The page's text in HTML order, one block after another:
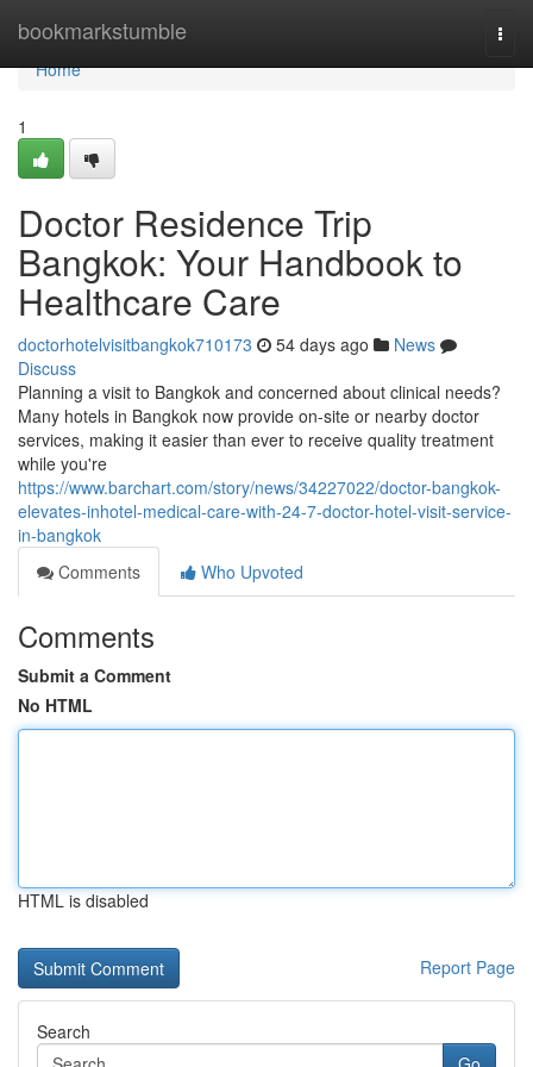
bookmarkstumble
Home
Home
1
Doctor Residence Trip
Bangkok: Your Handbook to
Healthcare Care
doctorhotelvisitbangkok710173 54 days ago
News
Discuss
Planning a visit to Bangkok and concerned about clinical needs?
Many hotels in Bangkok now provide on-site or nearby doctor
services, making it easier than ever to receive quality treatment
while you're
https://www.barchart.com/story/news/34227022/doctor-bangkok-
elevates-inhotel-medical-care-with-24-7-doctor-hotel-visit-service-
in-bangkok
Comments
Who Upvoted
Comments
Submit a Comment
No HTML
HTML is disabled
Report Page
Search